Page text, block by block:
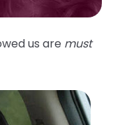
us are must